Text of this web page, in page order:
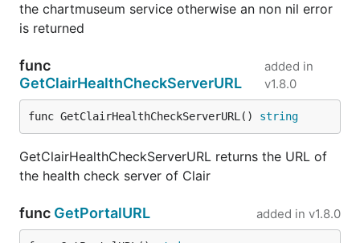
the chartmuseum service otherwise an non nil error
is returned
func
GetClairHealthCheckServerURL
added in
v1.8.0
func GetClairHealthCheckServerURL() string
GetClairHealthCheckServerURL returns the URL of
the health check server of Clair
func GetPortalURL added in v1.8.0